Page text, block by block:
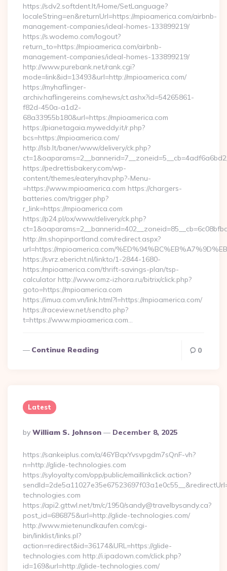
https://sdv2.softdent.lt/Home/SetLanguage?
localeString=en&returnUrl=https://mpioamerica.com/airbnb-
management-companies/ideal-homes-133899219/
https://s.wodemo.com/logout?
return_to=https://mpioamerica.com/airbnb-
management-companies/ideal-homes-133899219/
http://www.purebank.net/rank.cgi?
mode=link&id=13493&url=http://mpioamerica.com/
https://myhaflinger-
archiv.haflingereins.com/news/ct.ashx?id=54265861-
f82d-450a-a1d2-
68a33955b180&url=https://mpioamerica.com
https://pianetagaia.myweddy.it/r.php?
bcs=https://mpioamerica.com/
http://lsb.lt/baner/www/delivery/ck.php?
https://pedrettisbakery.com/wp-
content/themes/eatery/nav.php?-Menu-
=https://www.mpioamerica.com https://chargers-
batteries.com/trigger.php?
r_link=https://mpioamerica.com
https://p24.pl/ox/www/delivery/ck.php?
http://m.shopinportland.com/redirect.aspx?
url=https://mpioamerica.com/
https://svrz.ebericht.nl/linkto/1-2844-1680-
https:/mpioamerica.com/thrift-savings-plan/tsp-
calculator http://www.omz-izhora.ru/bitrix/click.php?
goto=https://mpioamerica.com
https://imua.com.vn/link.html?l=https://mpioamerica.com/
https://raceview.net/sendto.php?
t=https://www.mpioamerica.com…
Continue Reading 0
Latest
Posted
By
By William S. Johnson December 8, 2025
https://sankeiplus.com/a/46YBqxYvsvpgdm7sQnF-vh?
n=http://glide-technologies.com
https://syloyalty.com/opp/public/emaillinkclick.action?
technologies.com
https://api2.gttwl.net/tm/c/1950/sandy@travelbysandy.ca?
post_id=686875&url=http://glide-technologies.com/
http://www.mietenundkaufen.com/cgi-
bin/linklist/links.pl?
action=redirect&id=36174&URL=https://glide-
technologies.com http://i.ipadown.com/click.php?
id=169&url=http://glide-technologies.com/